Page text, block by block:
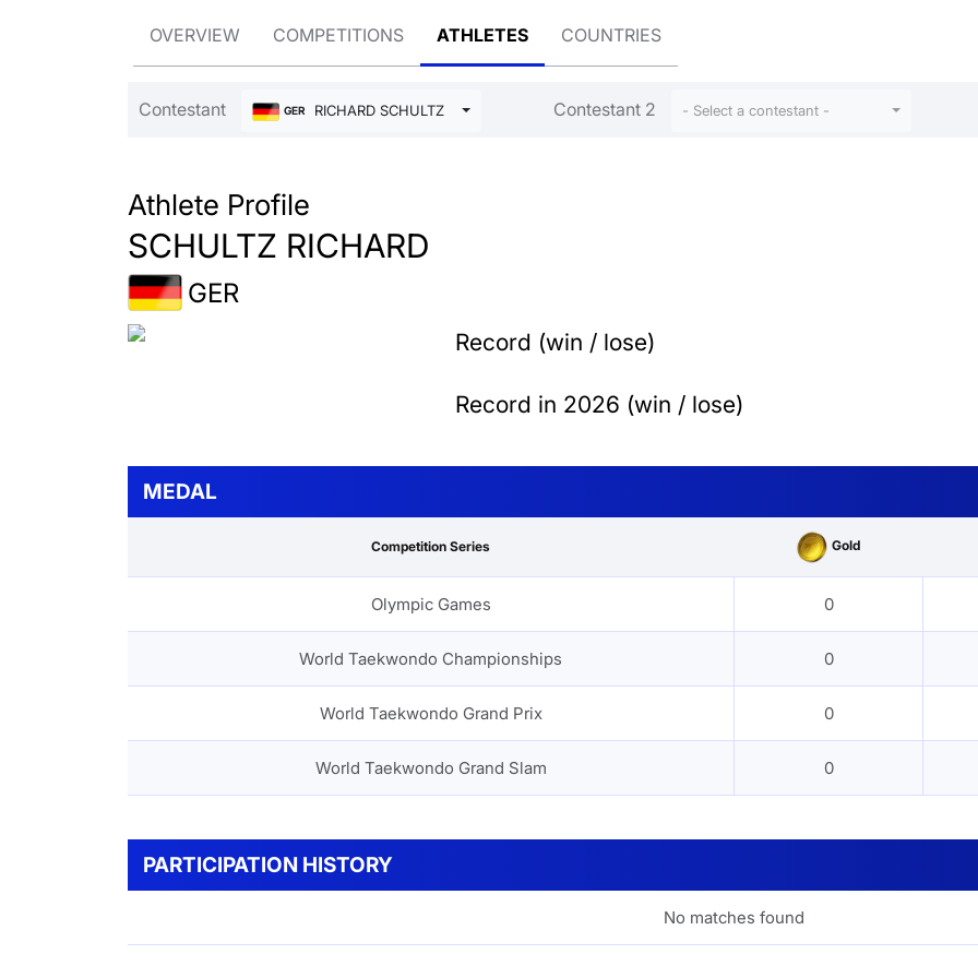
OVERVIEW COMPETITIONS ATHLETES COUNTRIES
Contestant GER RICHARD SCHULTZ Contestant 2 - Select a contestant -
Athlete Profile
SCHULTZ RICHARD
GER
Record (win / lose)
Record in 2026 (win / lose)
MEDAL
Competition Series Gold
Olympic Games 0
World Taekwondo Championships 0
World Taekwondo Grand Prix 0
World Taekwondo Grand Slam 0
PARTICIPATION HISTORY
No matches found